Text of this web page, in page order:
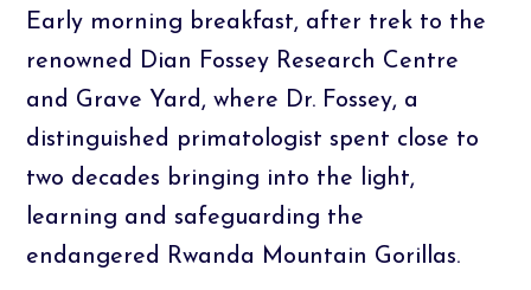
Early morning breakfast, after trek to the
renowned Dian Fossey Research Centre
and Grave Yard, where Dr. Fossey, a
distinguished primatologist spent close to
two decades bringing into the light,
learning and safeguarding the
endangered Rwanda Mountain Gorillas.